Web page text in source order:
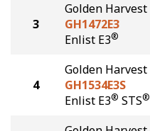
3
Golden Harvest
GH1472E3
Enlist E3®
4
Golden Harvest
GH1534E3S
Enlist E3® STS®